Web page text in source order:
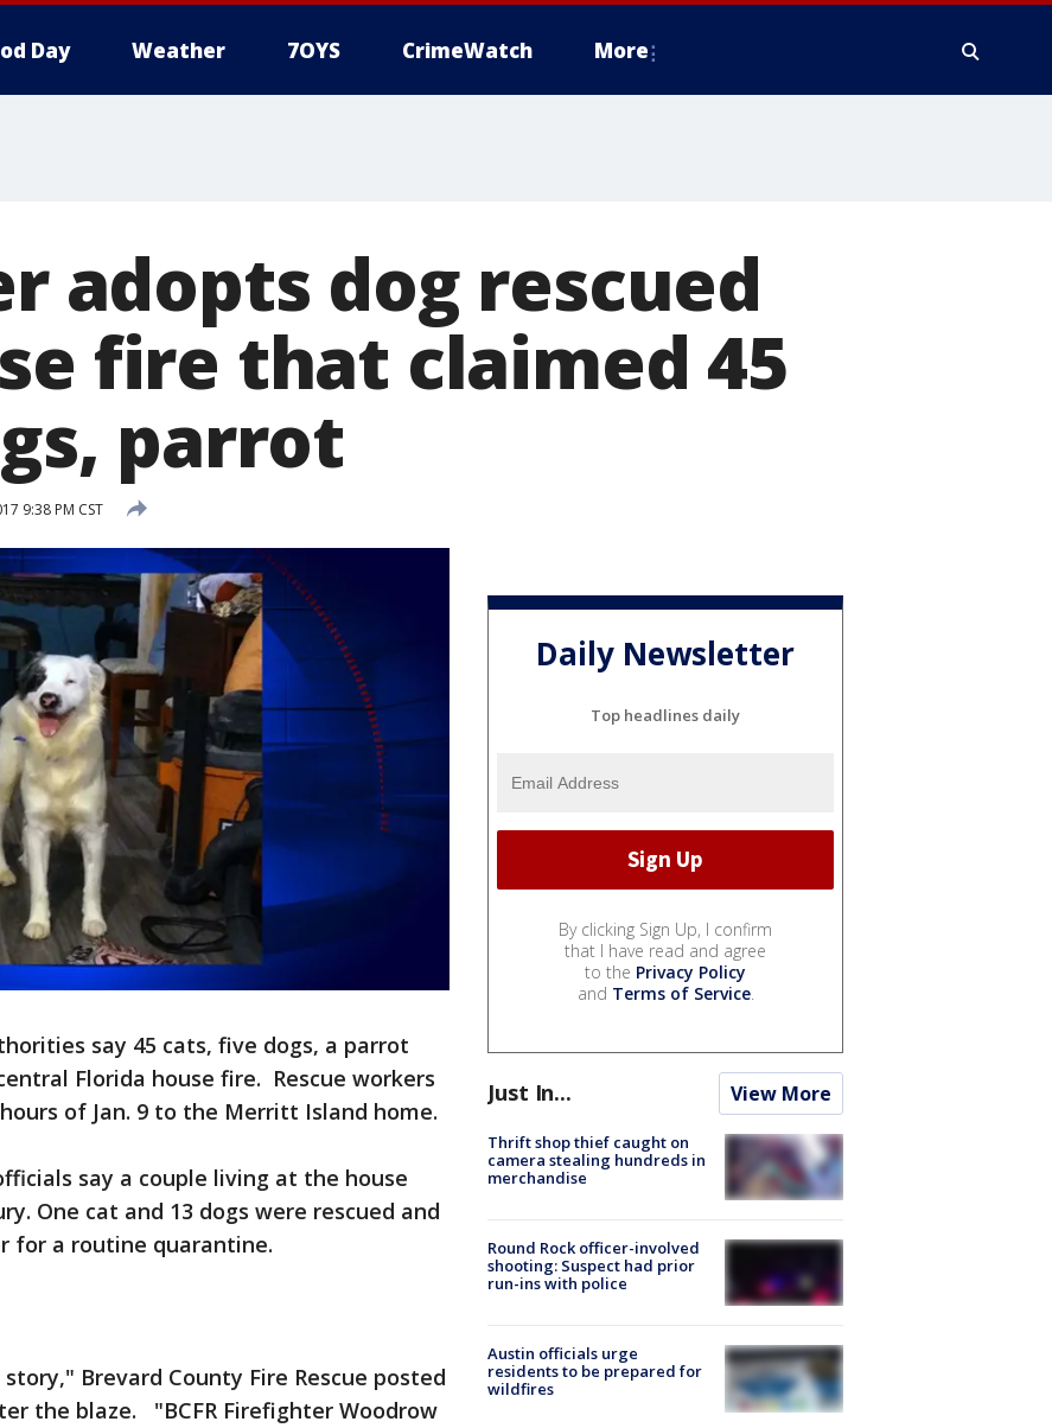
Day Weather 7OYS CrimeWatch More
adopts dog rescued
fire that claimed 45
parrot
9:38 PM CST
say 45 cats, five dogs, a parrot
Florida house fire. Rescue workers
of Jan. 9 to the Merritt Island home.
say a couple living at the house
One cat and 13 dogs were rescued and
for a routine quarantine.
Brevard County Fire Rescue posted
the blaze. "BCFR Firefighter Woodrow
Daily Newsletter
Top headlines daily
By clicking Sign Up, I confirm
that I have read and agree
to the Privacy Policy
and Terms of Service.
Just In... View More
Thrift shop thief caught on
camera stealing hundreds in
merchandise
Round Rock officer-involved
shooting: Suspect had prior
run-ins with police
Austin officials urge
residents to be prepared for
wildfires